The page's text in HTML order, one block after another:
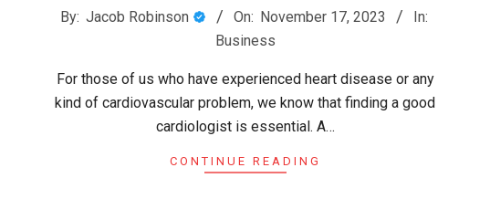
2023-
By: Jacob Robinson On: November 17, 2023
In:
Business
For those of us who have experienced heart disease or any
kind of cardiovascular problem, we know that finding a good
cardiologist is essential. A…
CONTINUE READING